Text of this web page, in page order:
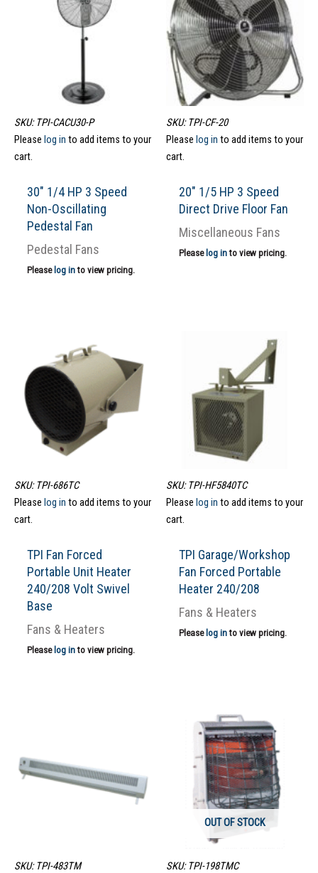
SKU: TPI-CACU30-P
Please log in to add items to your
cart.
30″ 1/4 HP 3 Speed
Non-Oscillating
Pedestal Fan
Pedestal Fans
Please log into view pricing.
SKU: TPI-CF-20
Please log in to add items to your
cart.
20″ 1/5 HP 3 Speed
Direct Drive Floor Fan
Miscellaneous Fans
Please log into view pricing.
SKU: TPI-686TC
Please log in to add items to your
cart.
TPI Fan Forced
Portable Unit Heater
240/208 Volt Swivel
Base
Fans & Heaters
Please log into view pricing.
SKU: TPI-HF5840TC
Please log in to add items to your
cart.
TPI Garage/Workshop
Fan Forced Portable
Heater 240/208
Fans & Heaters
Please log into view pricing.
SKU: TPI-483TM
OUT OF STOCK
SKU: TPI-198TMC